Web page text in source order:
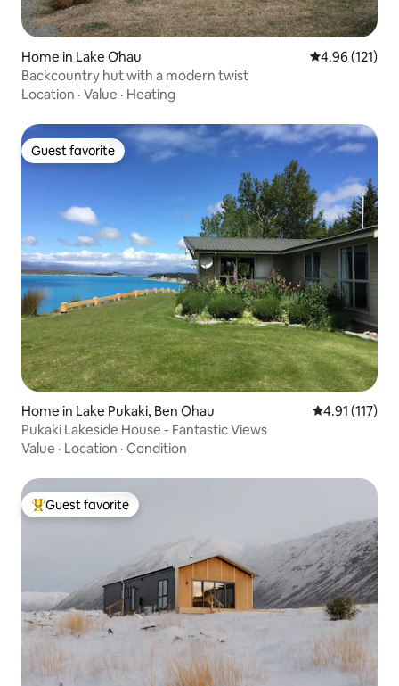
Home in Lake Ōhau 4.96 out of 5
4.96 (121)
Backcountry hut with a modern twist
Location · Value · Heating
Guest favorite
Guest favorite
Home in Lake Pukaki, Ben Ohau 4.91 out of 5
4.91 (117)
Pukaki Lakeside House - Fantastic Views
Value · Location · Condition
Top guest favorite
Guest favorite